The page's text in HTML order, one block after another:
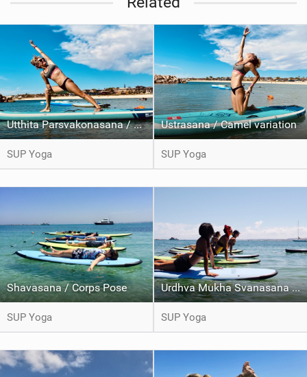
Utthita Parsvakonasana / Extended side angle pose
SUP Yoga
Ustrasana / Camel variation
SUP Yoga
Shavasana / Corps Pose
SUP Yoga
Urdhva Mukha Svanasana / Upward Facing dog
SUP Yoga